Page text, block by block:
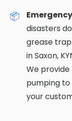
disasters
grease
in Saxon,
We
pumping
your